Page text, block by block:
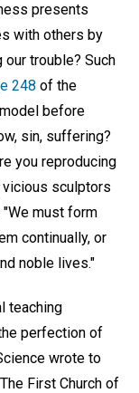
presents
with others by
trouble? Such
248 of the
before
sin, suffering?
you reproducing
vicious sculptors
"We must form
continually, or
noble lives."
teaching
perfection of
wrote to
First Church of